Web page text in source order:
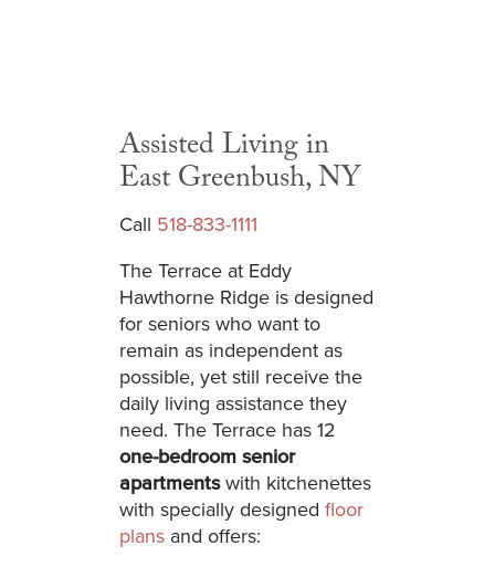
Assisted Living in
East Greenbush, NY
Call 518-833-1111
The Terrace at Eddy
Hawthorne Ridge is designed
for seniors who want to
remain as independent as
possible, yet still receive the
daily living assistance they
need. The Terrace has 12
one-bedroom senior
apartmentswith kitchenettes
with specially designed floor
plans and offers: